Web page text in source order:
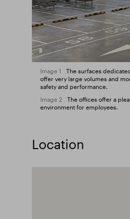
Image 1
The surfaces
offer very large volumes and
safety and performance.
Image 2
The offices offer a
environment for employees.
Location